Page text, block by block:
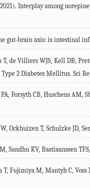
2021). Interplay among
gut-brain axis: is intestinal
T, de Villiers WJS, Kell DB,
2 Diabetes Mellitus. Sci
Forsyth CB, Huschens AM,
Ockhuizen T, Schulzke JD,
Sandhu KV, Bastiaanssen
T, Fujimiya M, Mantyh C, Voss